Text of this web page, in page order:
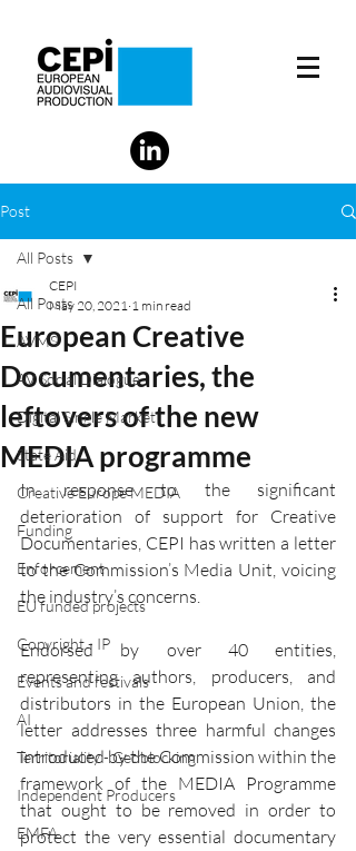
Post
All Posts
AVMS
AV Social Dialogue
Digital Single Market
State Aid
Creative Europe MEDIA
Funding
Enforcement
EU funded projects
Copyright - IP
Events and festivals
AI
Territoriality - Geoblocking
Independent Producers
EMFA
All Posts
European Creative
Documentaries, the
leftovers of the new
MEDIA programme
CEPI
May 20, 2021 1 min read
In response to the significant
deterioration of support for Creative
Documentaries, CEPI has written a letter
to the Commission’s Media Unit, voicing
the industry’s concerns.
Endorsed by over 40 entities,
representing authors, producers, and
distributors in the European Union, the
letter addresses three harmful changes
introduced by the Commission within the
framework of the MEDIA Programme
that ought to be removed in order to
protect the very essential documentary